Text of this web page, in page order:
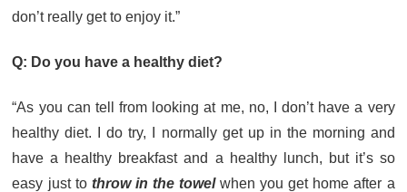
don’t really get to enjoy it.”
Q: Do you have a healthy diet?
“As you can tell from looking at me, no, I don’t have a very
healthy diet. I do try, I normally get up in the morning and
have a healthy breakfast and a healthy lunch, but it’s so
easy just to throw in the towelwhen you get home after a